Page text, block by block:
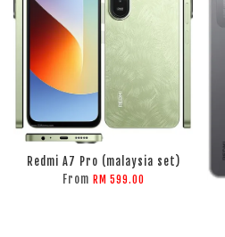
Redmi A7 Pro (malaysia set)
From RM 599.00